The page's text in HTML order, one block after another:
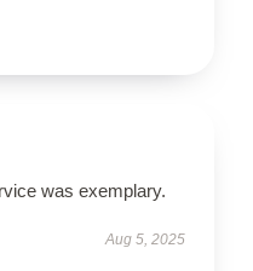
was exemplary.
Aug 5, 2025